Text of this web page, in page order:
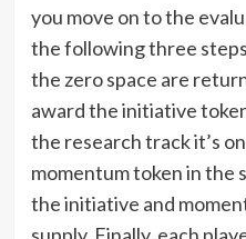
you move on to the
the following three
the zero space are
award the initiative
the research track it’s
momentum token in the
the initiative and